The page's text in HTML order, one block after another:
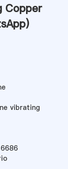
Copper
)
vibrating